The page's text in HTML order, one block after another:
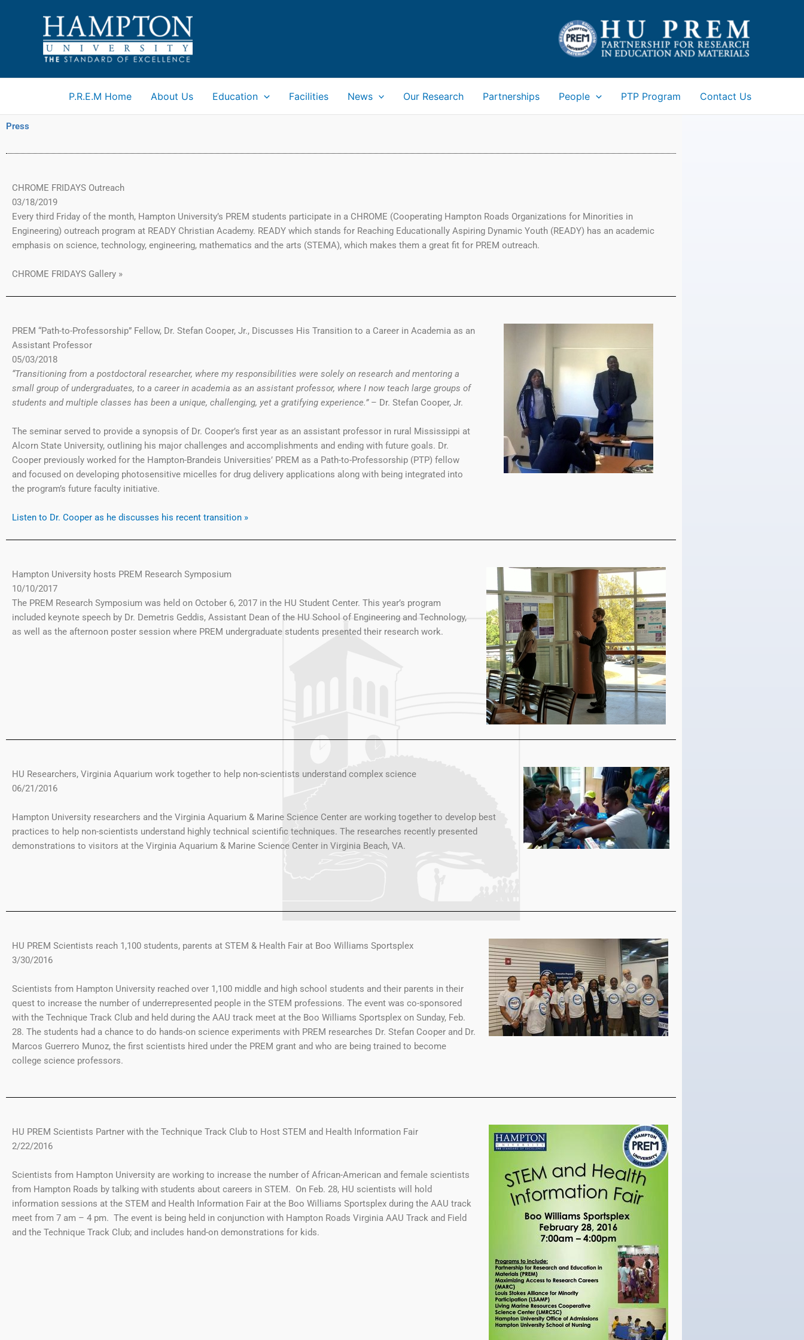
P.R.E.M Home About Us Education Facilities News Our Research Partnerships People PTP Program Contact Us
Press
CHROME FRIDAYS Outreach
03/18/2019
Every third Friday of the month, Hampton University’s PREM students participate in a CHROME (Cooperating Hampton Roads Organizations for Minorities in
Engineering) outreach program at READY Christian Academy. READY which stands for Reaching Educationally Aspiring Dynamic Youth (READY) has an academic
emphasis on science, technology, engineering, mathematics and the arts (STEMA), which makes them a great fit for PREM outreach.
CHROME FRIDAYS Gallery »
PREM “Path-to-Professorship” Fellow, Dr. Stefan Cooper, Jr., Discusses His Transition to a Career in Academia as an
Assistant Professor
05/03/2018
“Transitioning from a postdoctoral researcher, where my responsibilities were solely on research and mentoring a
small group of undergraduates, to a career in academia as an assistant professor, where I now teach large groups of
students and multiple classes has been a unique, challenging, yet a gratifying experience.”– Dr. Stefan Cooper, Jr.
The seminar served to provide a synopsis of Dr. Cooper’s first year as an assistant professor in rural Mississippi at
Alcorn State University, outlining his major challenges and accomplishments and ending with future goals. Dr.
Cooper previously worked for the Hampton-Brandeis Universities’ PREM as a Path-to-Professorship (PTP) fellow
and focused on developing photosensitive micelles for drug delivery applications along with being integrated into
the program’s future faculty initiative.
Listen to Dr. Cooper as he discusses his recent transition »
Hampton University hosts PREM Research Symposium
10/10/2017
The PREM Research Symposium was held on October 6, 2017 in the HU Student Center. This year’s program
included keynote speech by Dr. Demetris Geddis, Assistant Dean of the HU School of Engineering and Technology,
as well as the afternoon poster session where PREM undergraduate students presented their research work.
HU Researchers, Virginia Aquarium work together to help non-scientists understand complex science
06/21/2016
Hampton University researchers and the Virginia Aquarium & Marine Science Center are working together to develop best
practices to help non-scientists understand highly technical scientific techniques. The researches recently presented
demonstrations to visitors at the Virginia Aquarium & Marine Science Center in Virginia Beach, VA.
HU PREM Scientists reach 1,100 students, parents at STEM & Health Fair at Boo Williams Sportsplex
3/30/2016
Scientists from Hampton University reached over 1,100 middle and high school students and their parents in their
quest to increase the number of underrepresented people in the STEM professions. The event was co-sponsored
with the Technique Track Club and held during the AAU track meet at the Boo Williams Sportsplex on Sunday, Feb.
28. The students had a chance to do hands-on science experiments with PREM researches Dr. Stefan Cooper and Dr.
Marcos Guerrero Munoz, the first scientists hired under the PREM grant and who are being trained to become
college science professors.
HU PREM Scientists Partner with the Technique Track Club to Host STEM and Health Information Fair
2/22/2016
Scientists from Hampton University are working to increase the number of African-American and female scientists
from Hampton Roads by talking with students about careers in STEM. On Feb. 28, HU scientists will hold
information sessions at the STEM and Health Information Fair at the Boo Williams Sportsplex during the AAU track
meet from 7 am – 4 pm. The event is being held in conjunction with Hampton Roads Virginia AAU Track and Field
and the Technique Track Club; and includes hand-on demonstrations for kids.